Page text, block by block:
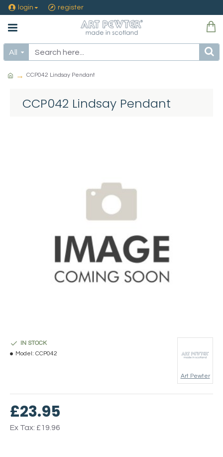
login register
All
CCP042 Lindsay Pendant
CCP042 Lindsay Pendant
£23.95
Ex Tax: £19.96
IN STOCK
Model: CCP042
Art Pewter